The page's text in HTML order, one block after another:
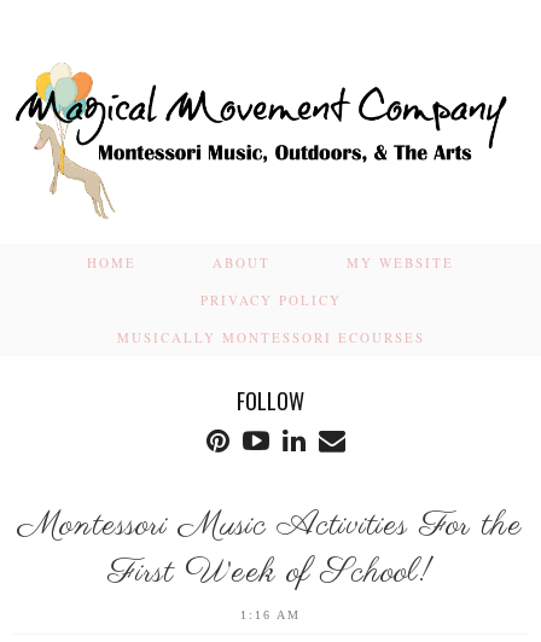
HOME ABOUT MY WEBSITE
PRIVACY POLICY
MUSICALLY MONTESSORI ECOURSES
FOLLOW
Montessori Music Activities For the
First Week of School!
1:16 AM